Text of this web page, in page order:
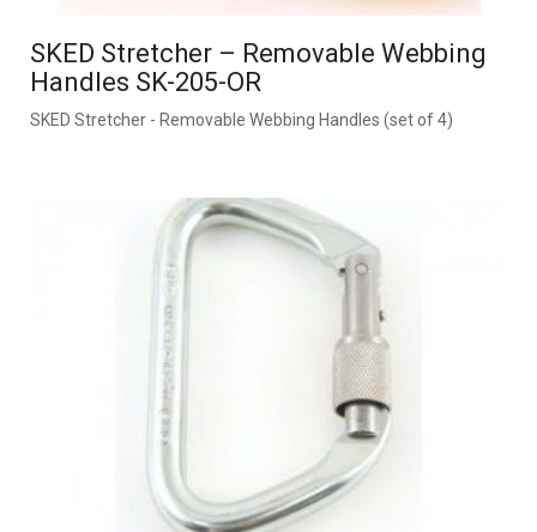
SKED Stretcher – Removable Webbing
Handles SK-205-OR
SKED Stretcher - Removable Webbing Handles (set of 4)